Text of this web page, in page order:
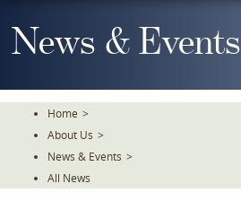
To
TheNews & Events
Home >
About Us >
News & Events >
All News